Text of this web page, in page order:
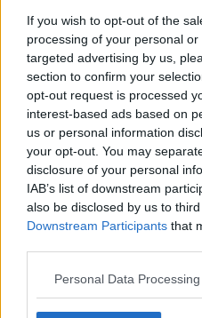
If you wish to opt-out of the
processing of your personal
targeted advertising by us,
section to confirm your
opt-out request is processed
interest-based ads based on
us or personal information
your opt-out. You may
disclosure of your personal
IAB’s list of downstream
also be disclosed by us to
Downstream Participants that
Personal Data